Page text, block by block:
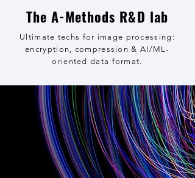
The A-Methods R&D lab
Ultimate techs for image processing:
encryption, compression & AI/ML-
oriented data format.